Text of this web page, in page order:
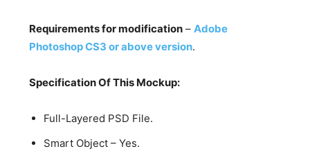
Requirements for modification –Adobe
Photoshop CS3 or above version.
Specification Of This Mockup:
Full-Layered PSD File.
Smart Object – Yes.